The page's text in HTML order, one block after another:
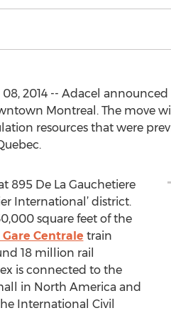
2014 -- Adacel
Montreal. The move
resources that were
895 De La Gauchetiere
International’ district.
square feet of the
Centrale train
18 million rail
is connected to the
in North America and
International Civil